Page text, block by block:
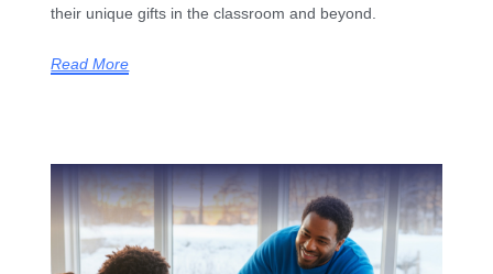
their unique gifts in the classroom and beyond.
Read More